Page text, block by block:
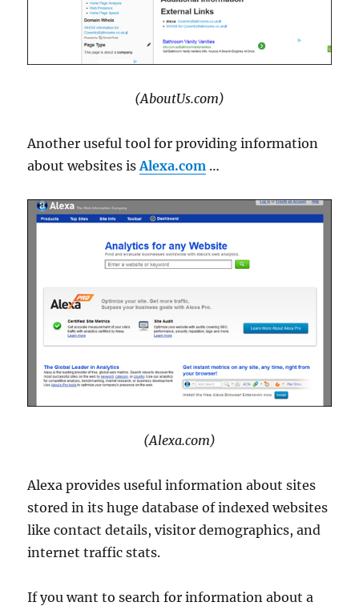
(AboutUs.com)
Another useful tool for providing information
about websites isAlexa.com …
(Alexa.com)
Alexa provides useful information about sites
stored in its huge database of indexed websites
like contact details, visitor demographics, and
internet traffic stats.
If you want to search for information about a